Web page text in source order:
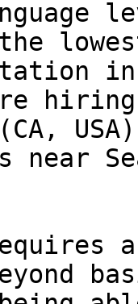
near